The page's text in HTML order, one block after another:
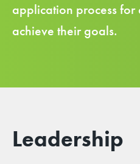
application process
achieve their goals.
Leadership